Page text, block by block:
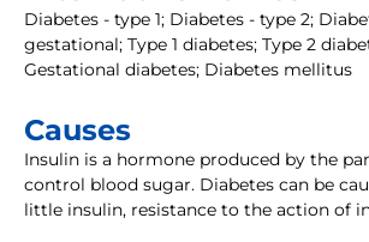
Diabetes - type 1; Diabetes - type 2;
gestational; Type 1 diabetes; Type 2
Gestational diabetes; Diabetes mellitus
Causes
Insulin is a hormone produced by the
control blood sugar. Diabetes can be
little insulin, resistance to the action of